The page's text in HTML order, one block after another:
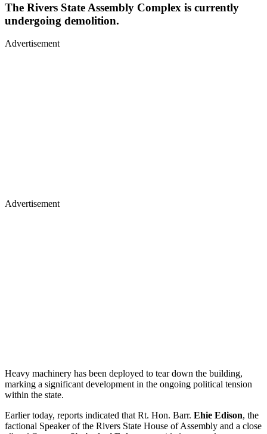
The Rivers State Assembly Complex is currently
undergoing demolition.
Advertisement
Advertisement
Heavy machinery has been deployed to tear down the building,
marking a significant development in the ongoing political tension
within the state.
Earlier today, reports indicated that Rt. Hon. Barr. Ehie Edison, the
factional Speaker of the Rivers State House of Assembly and a close